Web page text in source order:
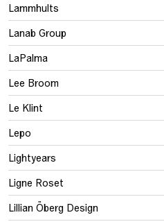
Lammhults
Lanab Group
LaPalma
Lee Broom
Le Klint
Lepo
Lightyears
Ligne Roset
Lillian Öberg Design